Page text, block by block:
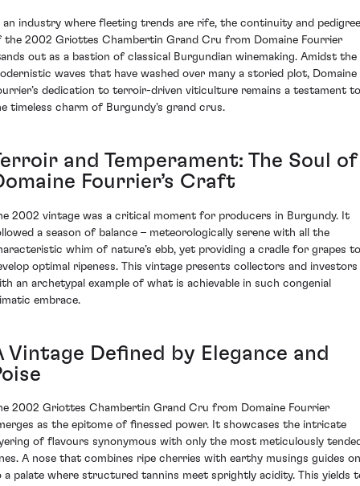
an industry where fleeting trends are rife, the continuity and pedigree
the 2002 Griottes Chambertin Grand Cru from Domaine Fourrier
out as a bastion of classical Burgundian winemaking. Amidst the
waves that have washed over many a storied plot, Domaine
dedication to terroir-driven viticulture remains a testament to
timeless charm of Burgundy's grand crus.
and Temperament: The Soul of
Fourrier’s Craft
2002 vintage was a critical moment for producers in Burgundy. It
a season of balance – meteorologically serene with all the
whim of nature’s ebb, yet providing a cradle for grapes to
optimal ripeness. This vintage presents collectors and investors
an archetypal example of what is achievable in such congenial
embrace.
Vintage Defined by Elegance and
2002 Griottes Chambertin Grand Cru from Domaine Fourrier
as the epitome of finessed power. It showcases the intricate
of flavours synonymous with only the most meticulously
A nose that combines ripe cherries with earthy musings guides
a palate where structured tannins meet sprightly acidity. This yields